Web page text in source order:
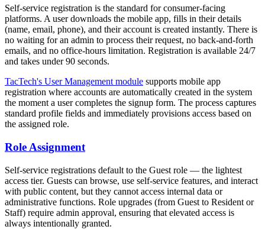
Self-service registration is the standard for consumer-facing
platforms. A user downloads the mobile app, fills in their details
(name, email, phone), and their account is created instantly. There is
no waiting for an admin to process their request, no back-and-forth
emails, and no office-hours limitation. Registration is available 24/7
and takes under 90 seconds.
TacTech's User Management module supports mobile app
registration where accounts are automatically created in the system
the moment a user completes the signup form. The process captures
standard profile fields and immediately provisions access based on
the assigned role.
Role Assignment
Self-service registrations default to the Guest role — the lightest
access tier. Guests can browse, use self-service features, and interact
with public content, but they cannot access internal data or
administrative functions. Role upgrades (from Guest to Resident or
Staff) require admin approval, ensuring that elevated access is
always intentionally granted.